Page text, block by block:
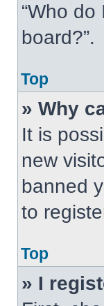
“Who
board?”.
Top
» Why
It is
new
banned
to
Top
» I